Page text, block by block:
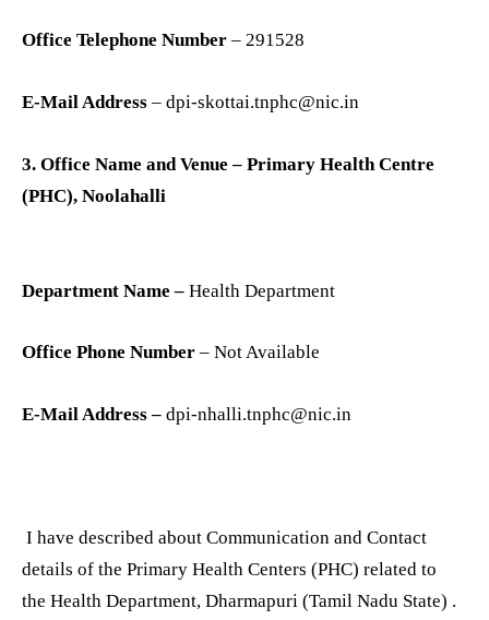
Office Telephone Number – 291528
E-Mail Address – dpi-skottai.tnphc@nic.in
3. Office Name and Venue – Primary Health Centre
(PHC), Noolahalli
Department Name – Health Department
Office Phone Number – Not Available
E-Mail Address – dpi-nhalli.tnphc@nic.in
I have described about Communication and Contact
details of the Primary Health Centers (PHC) related to
the Health Department, Dharmapuri (Tamil Nadu State) .